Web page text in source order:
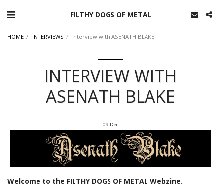
FILTHY DOGS OF METAL
HOME INTERVIEWS Interview with ASENATH BLAKE
INTERVIEW WITH
ASENATH BLAKE
09 Dec
Welcome to the FILTHY DOGS OF METAL Webzine.